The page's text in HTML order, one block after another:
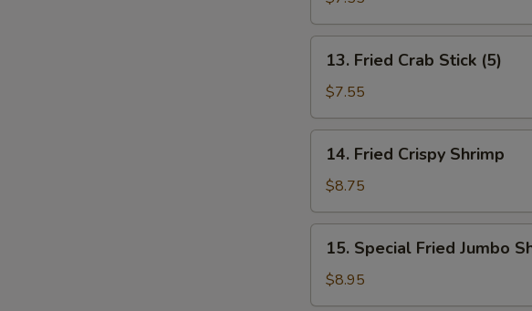
(10)
Fried
Crab
Stick
(5)
13. Fried Crab Stick (5)
$7.55
Fried
Crispy
Shrimp
14. Fried Crispy Shrimp
$8.75
Special
Fried
Jumbo
15. Special Fried Jumbo
$8.95